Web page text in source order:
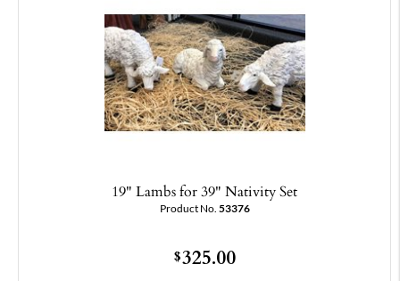
19" Lambs for 39" Nativity Set
Product No. 53376
$325.00